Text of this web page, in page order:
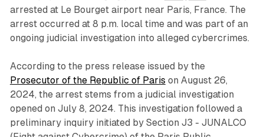
arrested at Le Bourget airport near Paris, France. The
arrest occurred at 8 p.m. local time and was part of an
ongoing judicial investigation into alleged cybercrimes.
According to the press release issued by the
Prosecutor of the Republic of Paris on August 26,
2024, the arrest stems from a judicial investigation
opened on July 8, 2024. This investigation followed a
preliminary inquiry initiated by Section J3 - JUNALCO